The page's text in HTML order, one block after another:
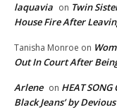
laquavia on Twin
House Fire After
Tanisha Monroe on
Out In Court After
Arlene on HEAT
Black Jeans’ by Devious